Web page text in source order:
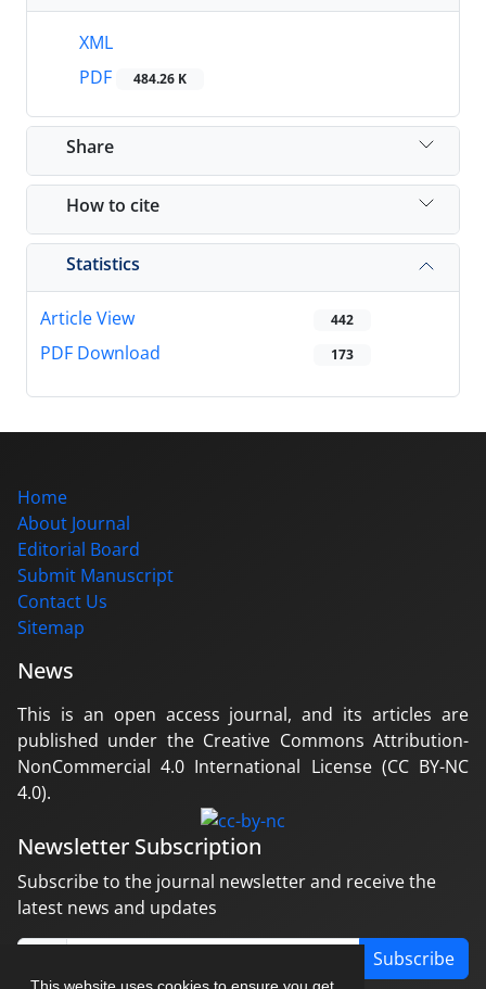
XML
PDF
484.26 K
Share
How to cite
Statistics
Article View 442
PDF Download 173
Home
About Journal
Editorial Board
Submit Manuscript
Contact Us
Sitemap
News
This is an open access journal, and its articles are
published under the Creative Commons Attribution-
NonCommercial 4.0 International License (CC BY-NC
4.0).
Newsletter Subscription
Subscribe to the journal newsletter and receive the
latest news and updates
Subscribe